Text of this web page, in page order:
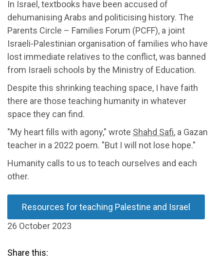
In Israel, textbooks have been accused of
dehumanising Arabs and politicising history. The
Parents Circle – Families Forum (PCFF), a joint
Israeli-Palestinian organisation of families who have
lost immediate relatives to the conflict, was banned
from Israeli schools by the Ministry of Education.
Despite this shrinking teaching space, I have faith
there are those teaching humanity in whatever
space they can find.
"My heart fills with agony," wrote Shahd Safi, a Gazan
teacher in a 2022 poem. "But I will not lose hope."
Humanity calls to us to teach ourselves and each
other.
Resources for teaching Palestine and Israel
26 October 2023
Share this: